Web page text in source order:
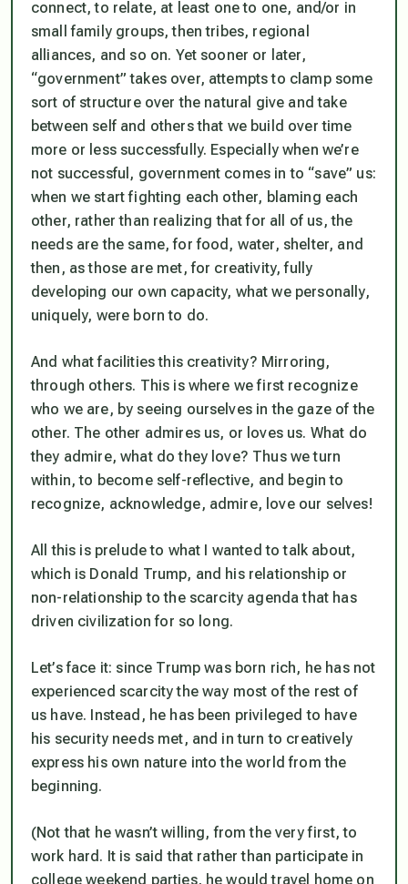
connect, to relate, at least one to one, and/or in
small family groups, then tribes, regional
alliances, and so on. Yet sooner or later,
“government” takes over, attempts to clamp some
sort of structure over the natural give and take
between self and others that we build over time
more or less successfully. Especially when we’re
not successful, government comes in to “save” us:
when we start fighting each other, blaming each
other, rather than realizing that for all of us, the
needs are the same, for food, water, shelter, and
then, as those are met, for creativity, fully
developing our own capacity, what we personally,
uniquely, were born to do.
And what facilities this creativity? Mirroring,
through others. This is where we first recognize
who we are, by seeing ourselves in the gaze of the
other. The other admires us, or loves us. What do
they admire, what do they love? Thus we turn
within, to become self-reflective, and begin to
recognize, acknowledge, admire, love our selves!
All this is prelude to what I wanted to talk about,
which is Donald Trump, and his relationship or
non-relationship to the scarcity agenda that has
driven civilization for so long.
Let’s face it: since Trump was born rich, he has not
experienced scarcity the way most of the rest of
us have. Instead, he has been privileged to have
his security needs met, and in turn to creatively
express his own nature into the world from the
beginning.
(Not that he wasn’t willing, from the very first, to
work hard. It is said that rather than participate in
college weekend parties, he would travel home on